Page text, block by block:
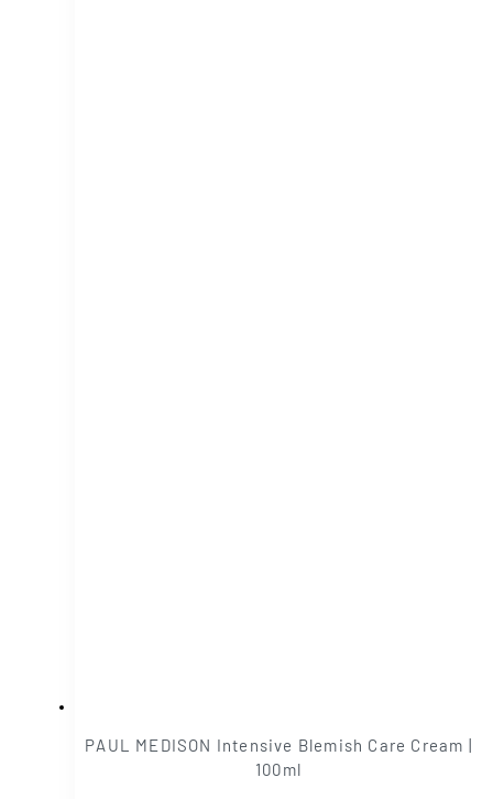
PAUL MEDISON Intensive Blemish Care Cream |
100ml